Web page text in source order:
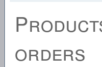
orders